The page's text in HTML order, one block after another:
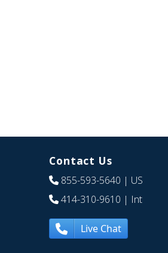
Contact Us
855-593-5640 | US
414-310-9610 | Int
Live Chat